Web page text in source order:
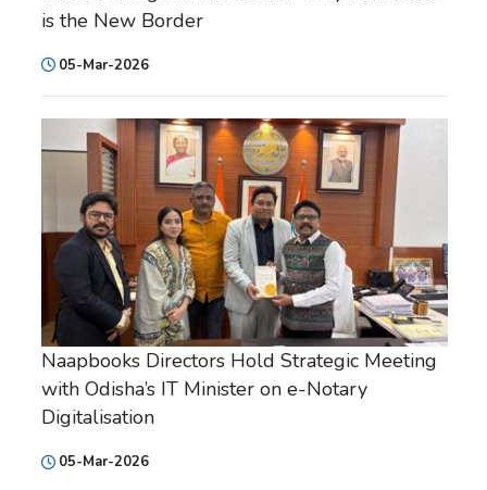
is the New Border
05-Mar-2026
Naapbooks Directors Hold Strategic Meeting
with Odisha’s IT Minister on e-Notary
Digitalisation
05-Mar-2026